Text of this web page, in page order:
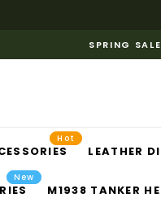
SPRING
Hot
LEATHER
New
M1938 TANKER